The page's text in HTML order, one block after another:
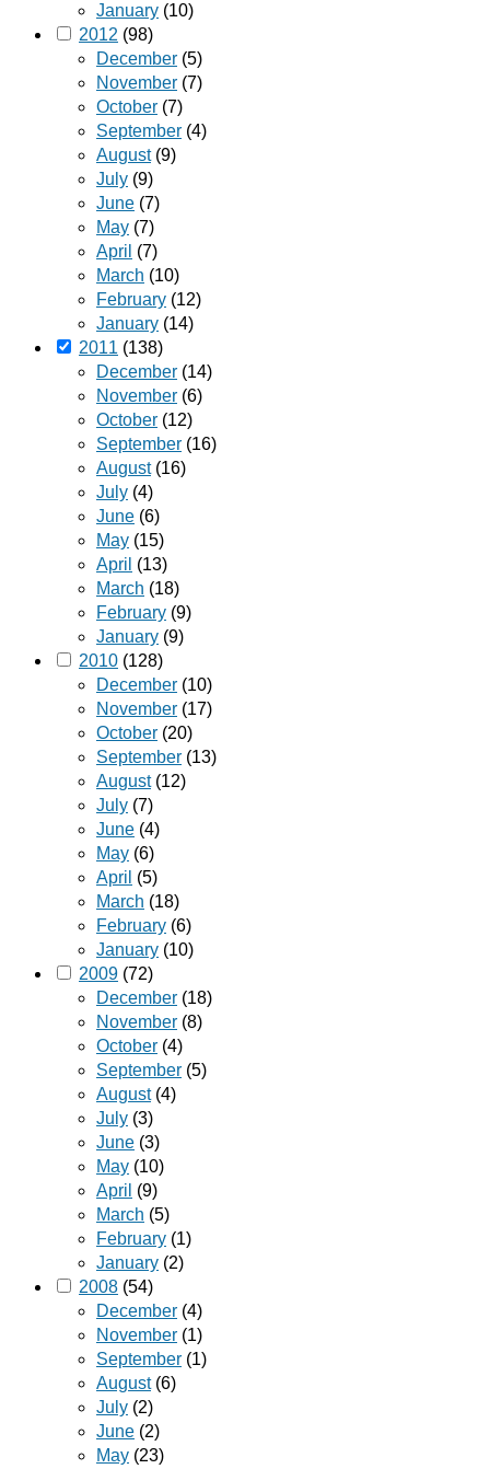
January (10)
2012 (98)
December (5)
November (7)
October (7)
September (4)
August(9)
July (9)
June (7)
May (7)
April (7)
March (10)
February (12)
January (14)
2011 (138)
December (14)
November (6)
October (12)
September (16)
August(16)
July (4)
June (6)
May (15)
April (13)
March (18)
February (9)
January (9)
2010 (128)
December (10)
November (17)
October (20)
September (13)
August(12)
July (7)
June (4)
May (6)
April (5)
March (18)
February (6)
January (10)
2009 (72)
December (18)
November (8)
October (4)
September (5)
August(4)
July (3)
June (3)
May (10)
April (9)
March (5)
February (1)
January (2)
2008 (54)
December (4)
November (1)
September (1)
August(6)
July (2)
June (2)
May (23)